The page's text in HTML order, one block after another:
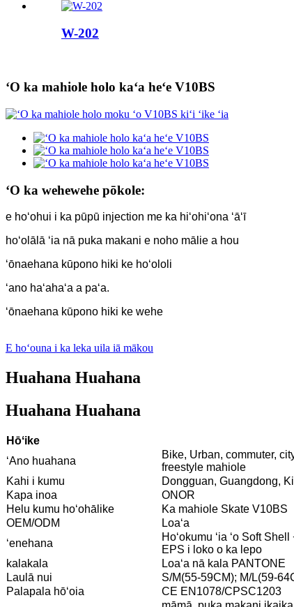
W-202
ʻO ka mahiole holo kaʻa heʻe V10BS
ʻO ka wehewehe pōkole:
e hoʻohui i ka pūpū injection me ka hiʻohiʻona ʻāʻī
hoʻolālā ʻia nā puka makani e noho mālie a hou
ʻōnaehana kūpono hiki ke hoʻololi
ʻano haʻahaʻa a paʻa.
ʻōnaehana kūpono hiki ke wehe
E hoʻouna i ka leka uila iā mākou
Huahana Huahana
Huahana Huahana
Hōʻike
ʻAno huahana
Bike, Urban, commuter,
freestyle mahiole
Kahi i kumu
Dongguan, Guangdong,
Kapa inoa
ONOR
Helu kumu hoʻohālike
Ka mahiole Skate V10BS
OEM/ODM
Loaʻa
ʻenehana
Hoʻokumu ʻia ʻo Soft Shell
EPS i loko o ka lepo
kalakala
Loaʻa nā kala PANTONE
Laulā nui
S/M(55-59CM); M/L(59-
Palapala hōʻoia
CE EN1078/CPSC1203